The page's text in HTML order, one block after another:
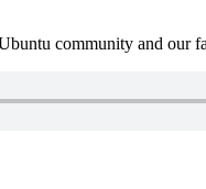
community and our